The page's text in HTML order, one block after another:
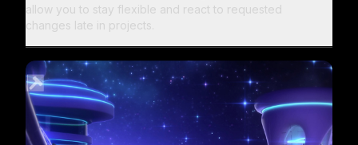
allow you to stay flexible and react to requested
changes late in projects.